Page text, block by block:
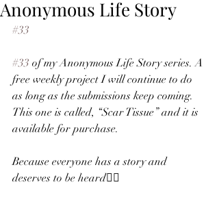
Anonymous Life Story
#33
#33 of my Anonymous Life Story series. A
free weekly project I will continue to do
as long as the submissions keep coming.
This one is called, “Scar Tissue” and it is
available for purchase.
Because everyone has a story and
deserves to be heard✌🏻